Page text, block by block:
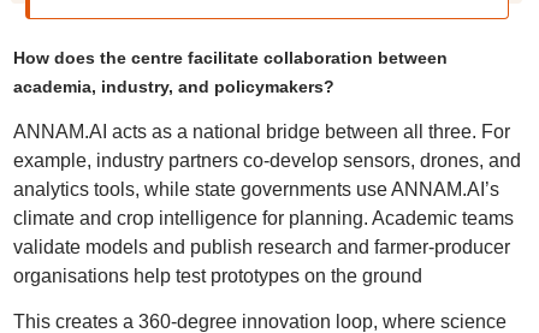
How does the centre facilitate collaboration between
academia, industry, and policymakers?
ANNAM.AI acts as a national bridge between all three. For
example, industry partners co-develop sensors, drones, and
analytics tools, while state governments use ANNAM.AI’s
climate and crop intelligence for planning. Academic teams
validate models and publish research and farmer-producer
organisations help test prototypes on the ground
This creates a 360‑degree innovation loop, where science